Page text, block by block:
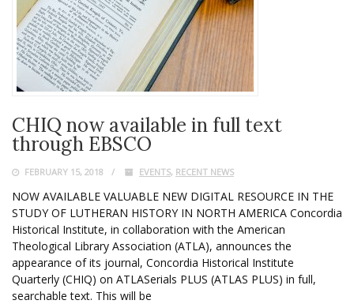
CHIQ now available in full text
through EBSCO
FEBRUARY 15, 2018 EVENTS, RECENT NEWS
NOW AVAILABLE VALUABLE NEW DIGITAL RESOURCE IN THE
STUDY OF LUTHERAN HISTORY IN NORTH AMERICA Concordia
Historical Institute, in collaboration with the American
Theological Library Association (ATLA), announces the
appearance of its journal, Concordia Historical Institute
Quarterly (CHIQ) on ATLASerials PLUS (ATLAS PLUS) in full,
searchable text. This will be